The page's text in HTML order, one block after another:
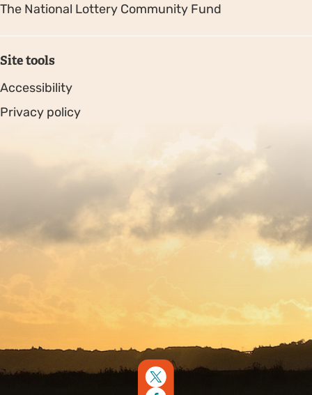
The National Lottery Community Fund
Site tools
Accessibility
Privacy policy
Copyright © 2026. Protecting Wildlife for the Future -
Registered charity number 239992 - Company number
00633098
by Fat Beehive